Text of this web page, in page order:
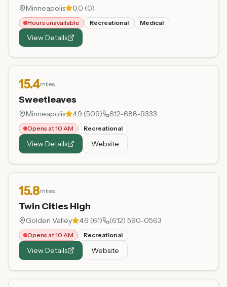
Minneapolis 0.0 (0)
Hours unavailable Recreational Medical
View Details
15.4miles
Sweetleaves
Minneapolis 4.9 (509) 612-688-9333
Opens at 10 AM Recreational
View Details Website
15.8miles
Twin Cities High
Golden Valley 4.6 (61) (612) 590-0563
Opens at 10 AM Recreational
View Details Website